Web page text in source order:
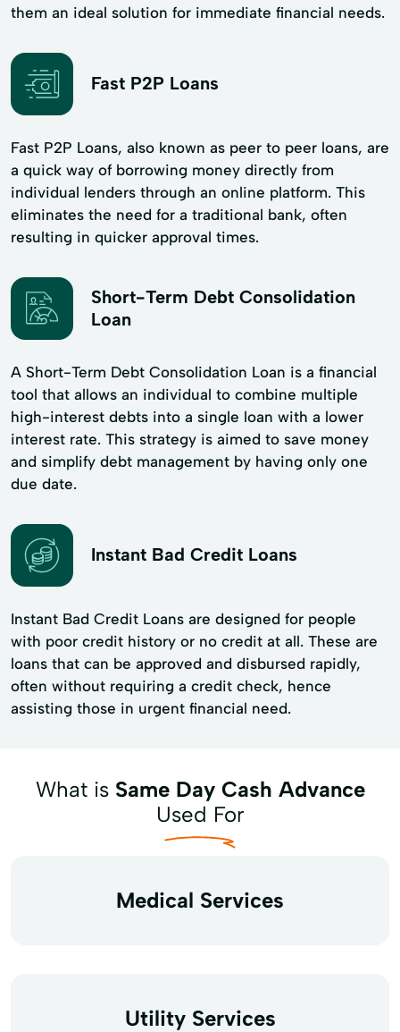
them an ideal solution for immediate financial needs.
Fast P2P Loans
Fast P2P Loans, also known as peer to peer loans, are
a quick way of borrowing money directly from
individual lenders through an online platform. This
eliminates the need for a traditional bank, often
resulting in quicker approval times.
Short-Term Debt Consolidation
Loan
A Short-Term Debt Consolidation Loan is a financial
tool that allows an individual to combine multiple
high-interest debts into a single loan with a lower
interest rate. This strategy is aimed to save money
and simplify debt management by having only one
due date.
Instant Bad Credit Loans
Instant Bad Credit Loans are designed for people
with poor credit history or no credit at all. These are
loans that can be approved and disbursed rapidly,
often without requiring a credit check, hence
assisting those in urgent financial need.
What is Same Day Cash Advance
Used For
Medical Services
Utility Services